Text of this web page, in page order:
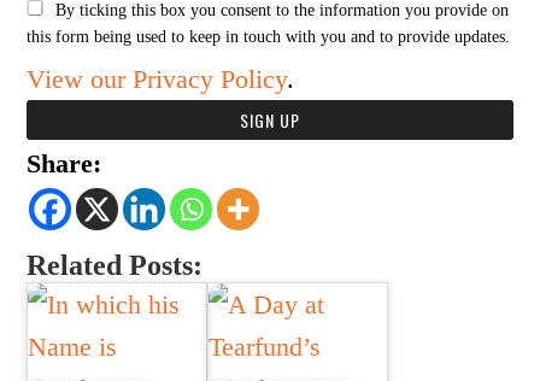
By ticking this box you consent to the information you provide on
this form being used to keep in touch with you and to provide updates.
View our Privacy Policy.
Share:
Related Posts: